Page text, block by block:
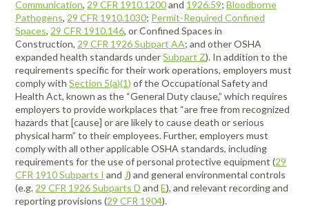
Communication, 29 CFR 1910.1200and 1926.59;Bloodborne
Pathogens, 29 CFR 1910.1030; Permit-Required Confined
Spaces, 29 CFR 1910.146, or Confined Spaces in
Construction, 29 CFR 1926 Subpart AA; and other OSHA
expanded health standards underSubpart Z). In addition to the
requirements specific for their work operations, employers must
comply withSection 5(a)(1) of the Occupational Safety and
Health Act, known as the “General Duty clause,” which requires
employers to provide workplaces that “are free from recognized
hazards that [cause] or are likely to cause death or serious
physical harm” to their employees. Further, employers must
comply with all other applicable OSHA standards, including
requirements for the use of personal protective equipment (29
CFR 1910 Subparts I and J) and general environmental controls
(e.g. 29 CFR 1926 Subparts D andE), and relevant recording and
reporting provisions (29 CFR 1904).